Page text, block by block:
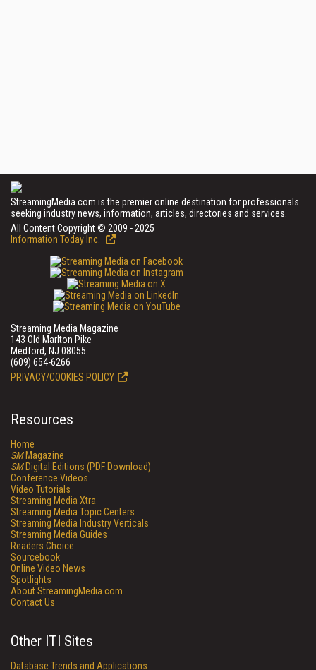
StreamingMedia.com is the premier online destination for professionals
seeking industry news, information, articles, directories and services.
All Content Copyright © 2009 - 2025
Information Today Inc.
Streaming Media Magazine
143 Old Marlton Pike
Medford, NJ 08055
(609) 654-6266
PRIVACY/COOKIES POLICY
Resources
Home
SMMagazine
SMDigital Editions (PDF Download)
Conference Videos
Video Tutorials
Streaming Media Xtra
Streaming Media Topic Centers
Streaming Media Industry Verticals
Streaming Media Guides
Readers Choice
Sourcebook
Online Video News
Spotlights
About StreamingMedia.com
Contact Us
Other ITI Sites
Database Trends and Applications